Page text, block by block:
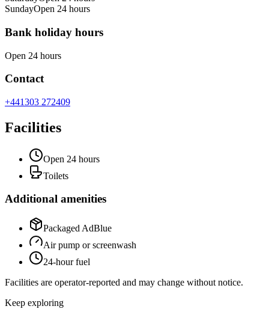
SundayOpen 24 hours
Bank holiday hours
Open 24 hours
Contact
+441303 272409
Facilities
Open 24 hours
Toilets
Additional amenities
Packaged AdBlue
Air pump or screenwash
24-hour fuel
Facilities are operator-reported and may change without notice.
Keep exploring